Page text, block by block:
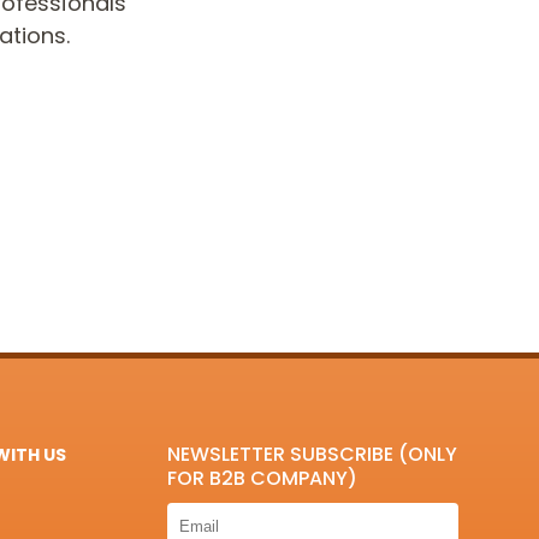
US
NEWSLETTER SUBSCRIBE (ONLY
FOR B2B COMPANY)